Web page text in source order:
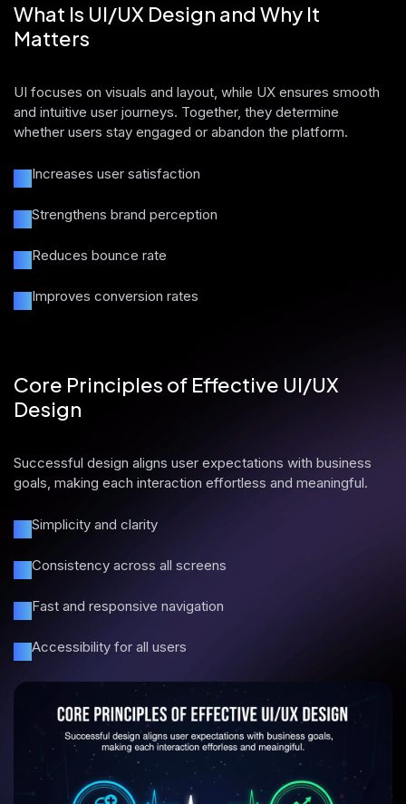
What Is UI/UX Design and Why It
Matters
UI focuses on visuals and layout, while UX ensures smooth
and intuitive user journeys. Together, they determine
whether users stay engaged or abandon the platform.
Increases user satisfaction
Strengthens brand perception
Reduces bounce rate
Improves conversion rates
Core Principles of Effective UI/UX
Design
Successful design aligns user expectations with business
goals, making each interaction effortless and meaningful.
Simplicity and clarity
Consistency across all screens
Fast and responsive navigation
Accessibility for all users